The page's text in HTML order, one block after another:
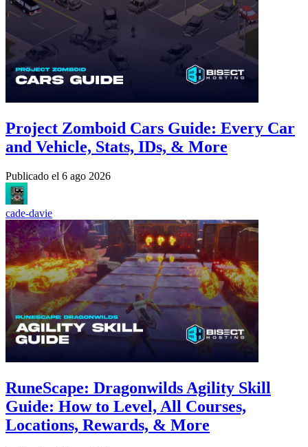
Project Zomboid Cars Guide: Every Car
and Vehicle, Stats, IDs, & More
Publicado el 6 ago 2026
cade-davie
RuneScape: Dragonwilds Agility Skill
Guide: How to Level, All Courses,
Locations, Rewards, & More